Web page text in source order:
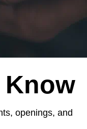
openings, and